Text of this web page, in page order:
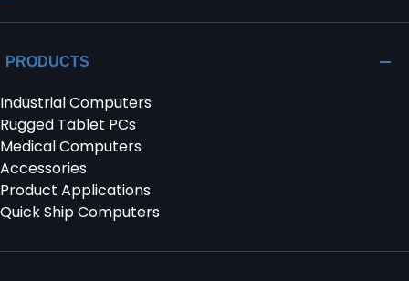
PRODUCTS
Industrial Computers
Rugged Tablet PCs
Medical Computers
Accessories
Product Applications
Quick Ship Computers